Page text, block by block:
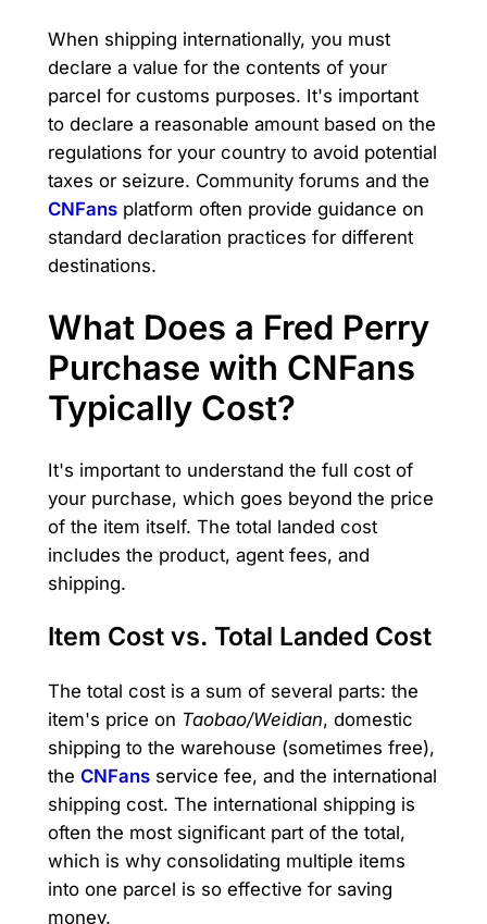
When shipping internationally, you must
declare a value for the contents of your
parcel for customs purposes. It's important
to declare a reasonable amount based on the
regulations for your country to avoid potential
taxes or seizure. Community forums and the
CNFansplatform often provide guidance on
standard declaration practices for different
destinations.
What Does a Fred Perry
Purchase with CNFans
Typically Cost?
It's important to understand the full cost of
your purchase, which goes beyond the price
of the item itself. The total landed cost
includes the product, agent fees, and
shipping.
Item Cost vs. Total Landed Cost
The total cost is a sum of several parts: the
item's price on Taobao/Weidian, domestic
shipping to the warehouse (sometimes free),
the CNFansservice fee, and the international
shipping cost. The international shipping is
often the most significant part of the total,
which is why consolidating multiple items
into one parcel is so effective for saving
money.